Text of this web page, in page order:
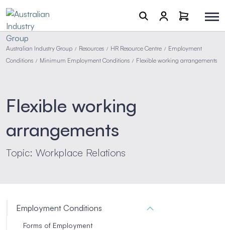
Australian Industry Group / Resources / HR Resource Centre / Employment
Conditions / Minimum Employment Conditions / Flexible working arrangements
Flexible working
arrangements
Topic: Workplace Relations
Employment Conditions
Forms of Employment